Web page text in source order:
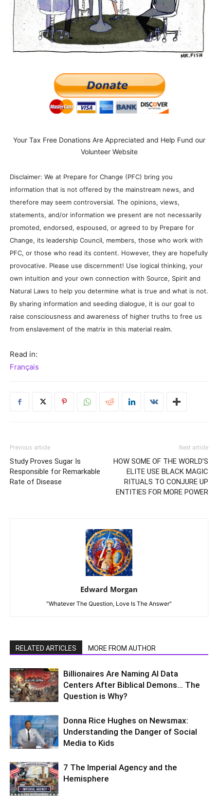
Your Tax Free Donations Are Appreciated and Help Fund our
Volunteer Website
Disclaimer: We at Prepare for Change (PFC) bring you
information that is not offered by the mainstream news, and
therefore may seem controversial. The opinions, views,
statements, and/or information we present are not necessarily
promoted, endorsed, espoused, or agreed to by Prepare for
Change, its leadership Council, members, those who work with
PFC, or those who read its content. However, they are hopefully
provocative. Please use discernment! Use logical thinking, your
own intuition and your own connection with Source, Spirit and
Natural Laws to help you determine what is true and what is not.
By sharing information and seeding dialogue, it is our goal to
raise consciousness and awareness of higher truths to free us
from enslavement of the matrix in this material realm.
Read in:
Français
Previous article
Study Proves Sugar Is
Responsible for Remarkable
Rate of Disease
Next article
HOW SOME OF THE WORLD’S
ELITE USE BLACK MAGIC
RITUALS TO CONJURE UP
ENTITIES FOR MORE POWER
Edward Morgan
"Whatever The Question, Love Is The Answer"
RELATED ARTICLES MORE FROM AUTHOR
Billionaires Are Naming AI Data
Centers After Biblical Demons… The
Question is Why?
Donna Rice Hughes on Newsmax:
Understanding the Danger of Social
Media to Kids
7 The Imperial Agency and the
Hemisphere